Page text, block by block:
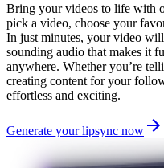
Bring your videos to life with
pick a video, choose your
In just minutes, your video
sounding audio that makes it
anywhere. Whether you’re
creating content for your
effortless and exciting.
Generate your lipsync now